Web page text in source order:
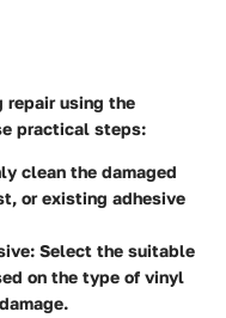
repair using the
practical steps:
clean the damaged
or existing adhesive
: Select the suitable
on the type of vinyl